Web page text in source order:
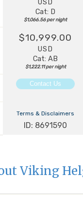
USD
Cat: D
$1,066.56 per night
$10,999.00
USD
Cat: AB
$1,222.11 per night
Contact Us
Terms & Disclaimers
ID: 8691590
Viking